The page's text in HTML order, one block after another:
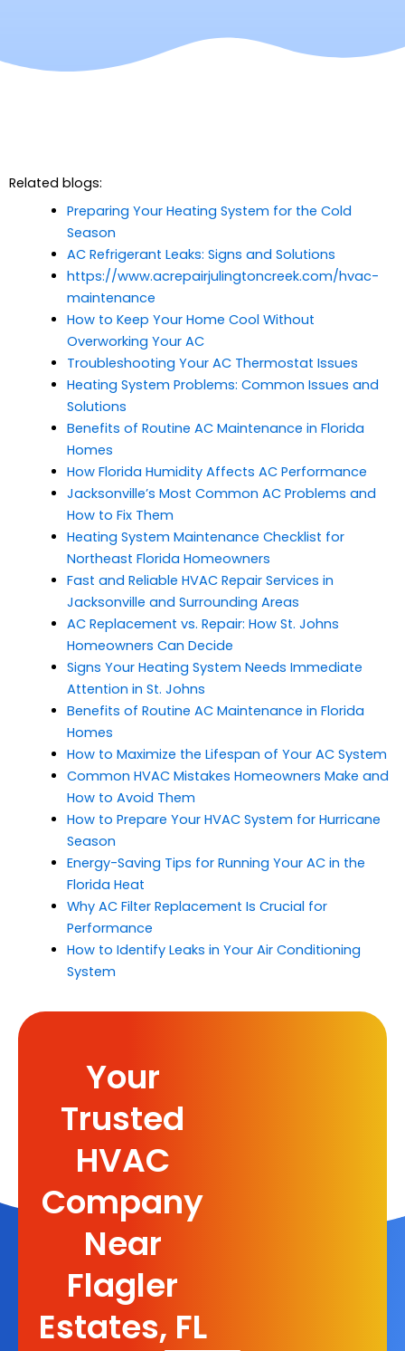
Related blogs:
Preparing Your Heating System for the Cold
Season
AC Refrigerant Leaks: Signs and Solutions
https://www.acrepairjulingtoncreek.com/hvac-
maintenance
How to Keep Your Home Cool Without
Overworking Your AC
Troubleshooting Your AC Thermostat Issues
Heating System Problems: Common Issues and
Solutions
Benefits of Routine AC Maintenance in Florida
Homes
How Florida Humidity Affects AC Performance
Jacksonville’s Most Common AC Problems and
How to Fix Them
Heating System Maintenance Checklist for
Northeast Florida Homeowners
Fast and Reliable HVAC Repair Services in
Jacksonville and Surrounding Areas
AC Replacement vs. Repair: How St. Johns
Homeowners Can Decide
Signs Your Heating System Needs Immediate
Attention in St. Johns
Benefits of Routine AC Maintenance in Florida
Homes
How to Maximize the Lifespan of Your AC System
Common HVAC Mistakes Homeowners Make and
How to Avoid Them
How to Prepare Your HVAC System for Hurricane
Season
Energy-Saving Tips for Running Your AC in the
Florida Heat
Why AC Filter Replacement Is Crucial for
Performance
How to Identify Leaks in Your Air Conditioning
System
Your
Trusted
HVAC
Company
Near
Flagler
Estates, FL